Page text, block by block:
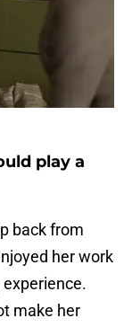
play a
back from
her work
make her